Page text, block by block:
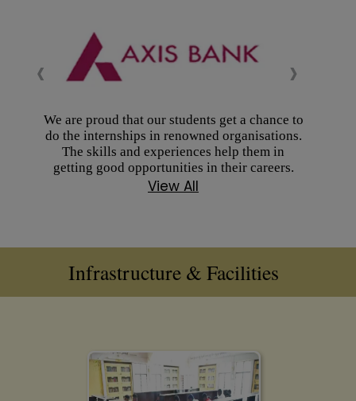
‹ ›
We are proud that our students get a chance to
do the internships in renowned organisations.
The skills and experiences help them in
getting good opportunities in their careers.
View All
Infrastructure & Facilities